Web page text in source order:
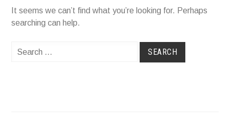
It seems we can’t find what you’re looking for. Perhaps
searching can help.
Search